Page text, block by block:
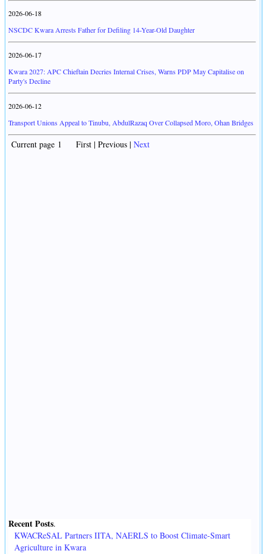
2026-06-18
NSCDC Kwara Arrests Father for Defiling 14-Year-Old Daughter
2026-06-17
Kwara 2027: APC Chieftain Decries Internal Crises, Warns PDP May Capitalise on
Party's Decline
2026-06-12
Transport Unions Appeal to Tinubu, AbdulRazaq Over Collapsed Moro, Ohan Bridges
Current page 1 First | Previous | Next
Recent Posts.
KWACReSAL Partners IITA, NAERLS to Boost Climate-Smart
Agriculture in Kwara